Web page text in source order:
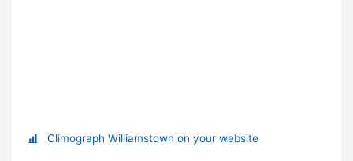
Climograph Williamstown on your website